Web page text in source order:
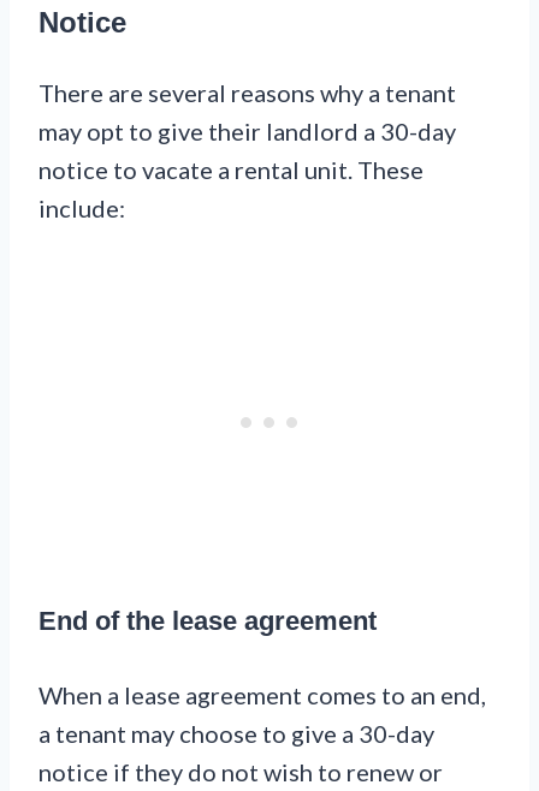
Notice
There are several reasons why a tenant
may opt to give their landlord a 30-day
notice to vacate a rental unit. These
include:
End of the lease agreement
When a lease agreement comes to an end,
a tenant may choose to give a 30-day
notice if they do not wish to renew or